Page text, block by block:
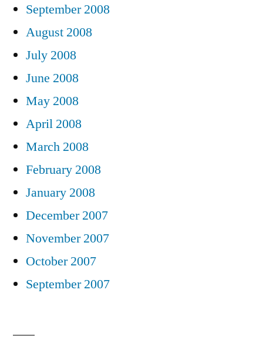
September 2008
August 2008
July 2008
June 2008
May 2008
April 2008
March 2008
February 2008
January 2008
December 2007
November 2007
October 2007
September 2007